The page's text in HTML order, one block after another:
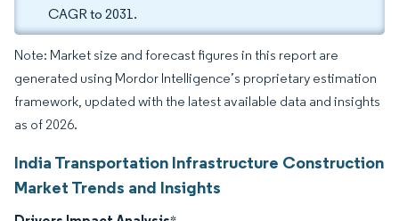
CAGR to 2031.
Note: Market size and forecast figures in this report are
generated using Mordor Intelligence’s proprietary estimation
framework, updated with the latest available data and insights
as of 2026.
India Transportation Infrastructure Construction
Market Trends and Insights